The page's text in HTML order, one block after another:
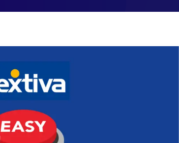
February 14, 2025